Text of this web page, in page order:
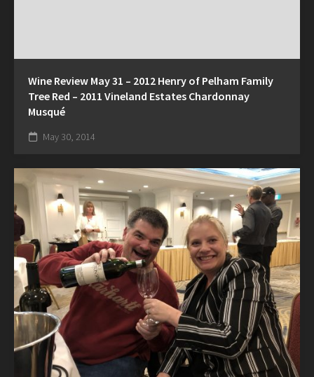
Wine Review May 31 – 2012 Henry of Pelham Family
Tree Red – 2011 Vineland Estates Chardonnay
Musqué
May 30, 2014